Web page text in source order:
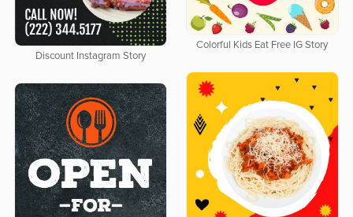
Colorful Kids Eat Free IG Story
Discount Instagram Story